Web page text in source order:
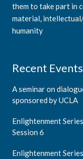
them to take part in
material,
humanity
Recent Events
A seminar on
sponsored by UCLA
Enlightenment
Session 6
Enlightenment